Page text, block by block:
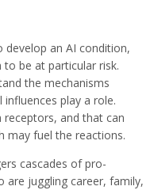
an AI condition,
be at particular risk.
the mechanisms
play a role.
and that can
may fuel the reactions.
cascades of pro-
juggling career, family,